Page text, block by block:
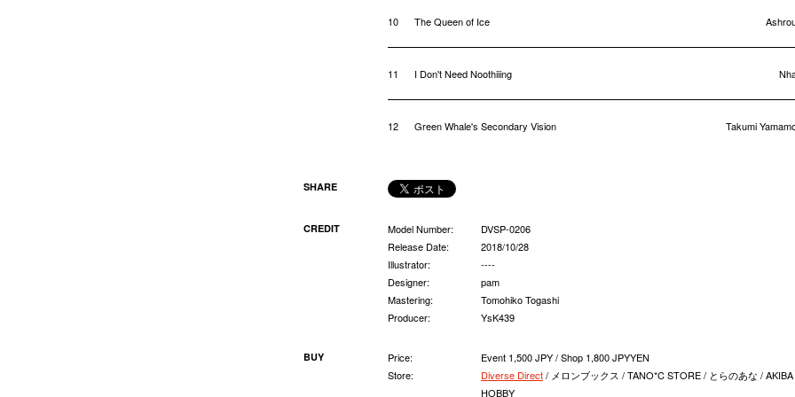
10 The Queen of Ice
11 I Don't Need Noothiiing
12 Green Whale's Secondary Vision Takumi
SHARE
CREDIT Model Number:
DVSP-0206
Release Date:
2018/10/28
Illustrator:
----
Designer:
pam
Mastering:
Tomohiko Togashi
Producer:
YsK439
BUY Price:
Event 1,500 JPY / Shop 1,800 JPYYEN
Store:
Diverse Direct/ メロンブックス / TANO*C STORE / とらのあな / AKIBA
HOBBY